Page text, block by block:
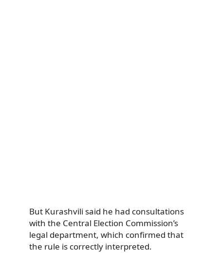
But Kurashvili said he had consultations
with the Central Election Commission’s
legal department, which confirmed that
the rule is correctly interpreted.